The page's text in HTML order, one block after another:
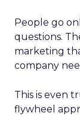
People go
questions.
marketing
company
This is even
flywheel